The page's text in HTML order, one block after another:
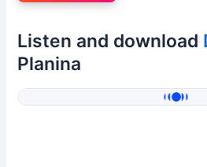
Listen and download
Planina